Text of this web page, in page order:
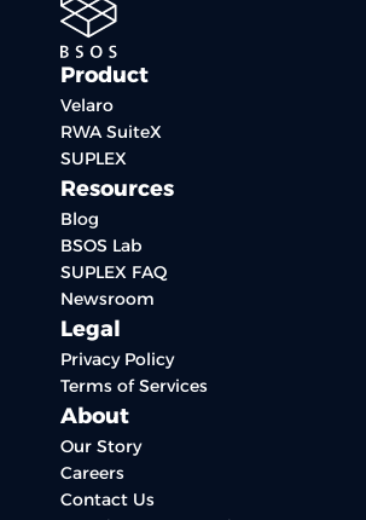
Product
Velaro
RWA SuiteX
SUPLEX
Resources
Blog
BSOS Lab
SUPLEX FAQ
Newsroom
Legal
Privacy Policy
Terms of Services
About
Our Story
Careers
Contact Us